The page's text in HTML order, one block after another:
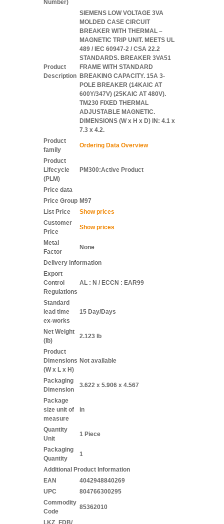
Number)
Product
Description
SIEMENS LOW VOLTAGE 3VA
MOLDED CASE CIRCUIT
BREAKER WITH THERMAL –
MAGNETIC TRIP UNIT. MEETS UL
489 / IEC 60947-2 / CSA 22.2
STANDARDS. BREAKER 3VA51
FRAME WITH STANDARD
BREAKING CAPACITY. 15A 3-
POLE BREAKER (14KAIC AT
600Y/347V) (25KAIC AT 480V).
TM230 FIXED THERMAL
ADJUSTABLE MAGNETIC.
DIMENSIONS (W x H x D) IN: 4.1 x
7.3 x 4.2.
Product
family
Ordering Data Overview
Product
Lifecycle
(PLM)
PM300:Active Product
Price data
Price Group M97
List Price
Show prices
Customer
Price
Show prices
Metal
Factor
None
Delivery information
Export
Control
Regulations
AL : N / ECCN : EAR99
Standard
lead time
ex-works
15 Day/Days
Net Weight
(lb)
2.123 lb
Product
Dimensions
(W x L x H)
Not available
Packaging
Dimension
3.622 x 5.906 x 4.567
Package
size unit of
measure
in
Quantity
Unit
1 Piece
Packaging
Quantity
1
Additional Product Information
EAN
4042948840269
UPC
804766300295
Commodity
Code
85362010
LKZ_FDB/